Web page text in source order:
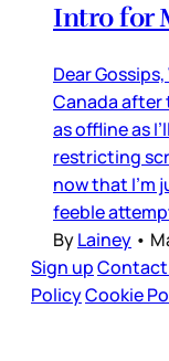
Intro for
Dear
Canada after
as offline as
restricting
now that I’m
feeble
ByLainey •
Sign upContact
PolicyCookie